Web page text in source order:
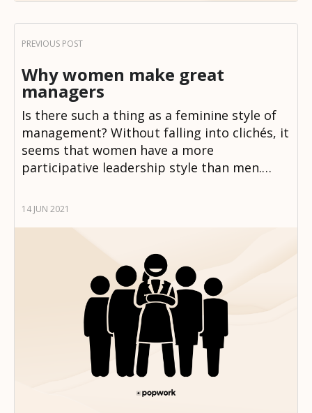
Why women make great
managers
Is there such a thing as a feminine style of
management? Without falling into clichés, it
seems that women have a more
participative leadership style than men.…
14 JUN 2021